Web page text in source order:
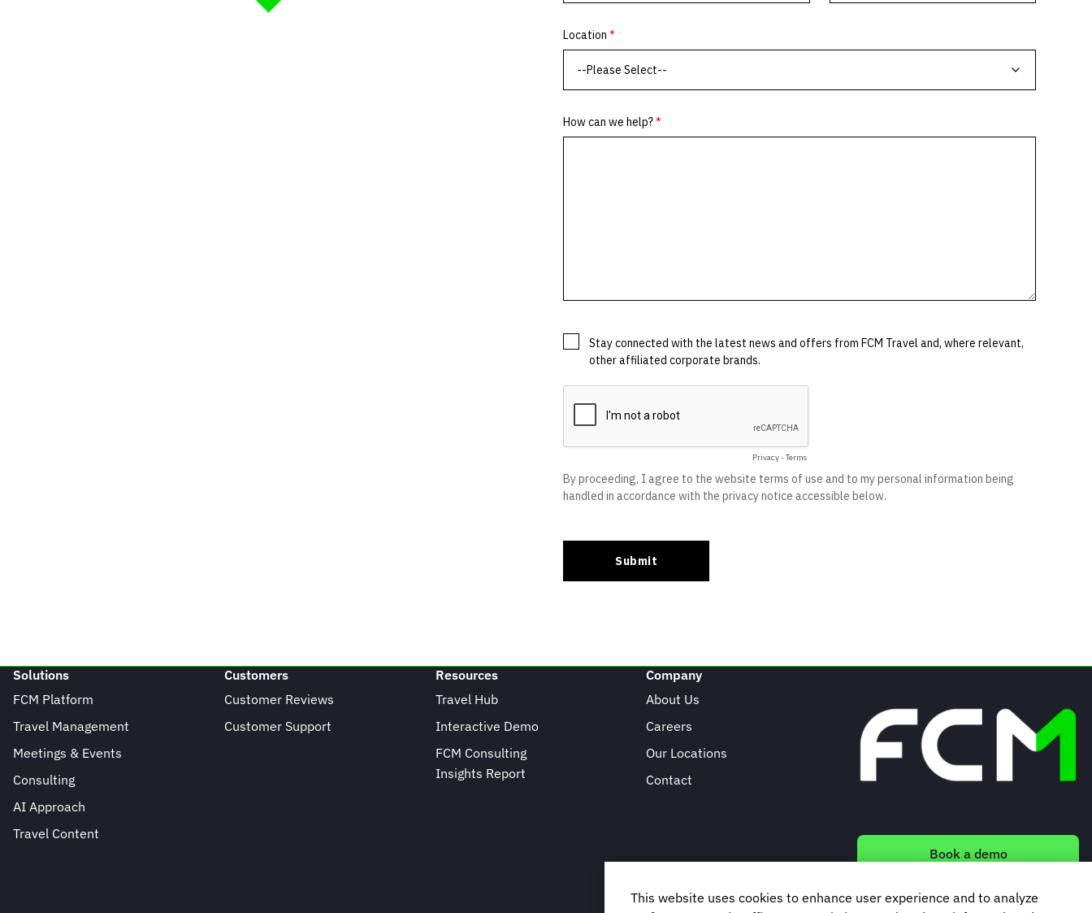
Solutions
FCM Platform
Travel Management
Meetings & Events
Consulting
AI Approach
Travel Content
Customers
Customer Reviews
Customer Support
Resources
Travel Hub
Interactive Demo
FCM Consulting
Insights Report
Company
About Us
Careers
Our Locations
Contact
Book a demo
Subscribe to our newsletter
This website uses cookies to enhance user experience and to analyze